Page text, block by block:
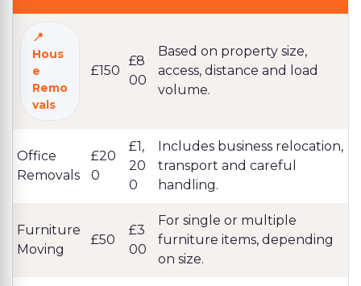
Hous
e
Remo
vals
£150
£8
00
Based on property size,
access, distance and load
volume.
Office
Removals
£20
0
£1,
20
0
Includes business relocation,
transport and careful
handling.
Furniture
Moving
£50
£3
00
For single or multiple
furniture items, depending
on size.